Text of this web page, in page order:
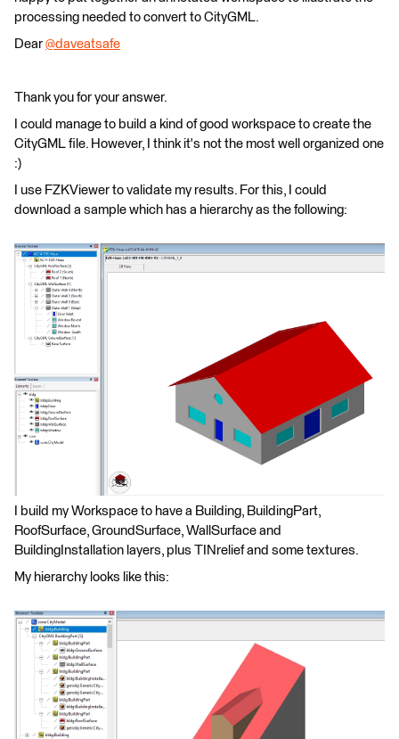
processing needed to convert to CityGML.
Dear @daveatsafe
Thank you for your answer.
I could manage to build a kind of good workspace to create the
CityGML file. However, I think it's not the most well organized one
:)
I use FZKViewer to validate my results. For this, I could
download a sample which has a hierarchy as the following:
I build my Workspace to have a Building, BuildingPart,
RoofSurface, GroundSurface, WallSurface and
BuildingInstallation layers, plus TINrelief and some textures.
My hierarchy looks like this: